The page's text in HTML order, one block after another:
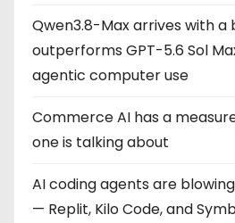
Qwen3.8-Max arrives with a
outperforms GPT-5.6 Sol
agentic computer use
Commerce AI has a
one is talking about
AI coding agents are
— Replit, Kilo Code, and